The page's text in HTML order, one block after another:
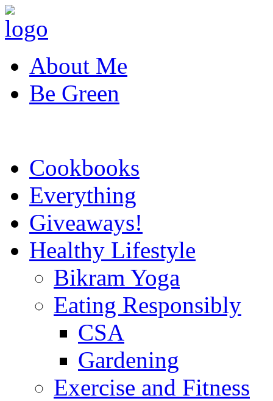
About Me
Be Green
Cookbooks
Everything
Giveaways!
Healthy Lifestyle
Bikram Yoga
Eating Responsibly
CSA
Gardening
Exercise and Fitness